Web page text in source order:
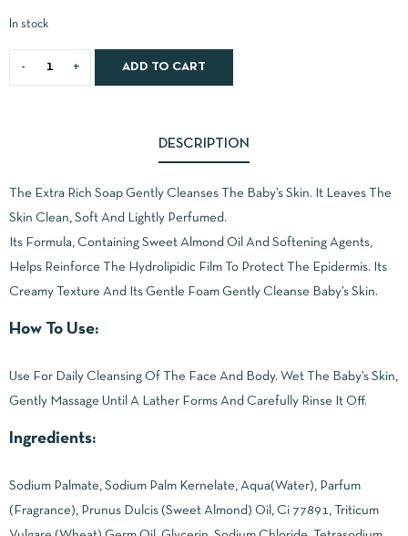
In stock
ADD TO CART
DESCRIPTION
The Extra Rich Soap Gently Cleanses The Baby’s Skin. It Leaves The
Skin Clean, Soft And Lightly Perfumed.
Its Formula, Containing Sweet Almond Oil And Softening Agents,
Helps Reinforce The Hydrolipidic Film To Protect The Epidermis. Its
Creamy Texture And Its Gentle Foam Gently Cleanse Baby’s Skin.
How To Use:
Use For Daily Cleansing Of The Face And Body. Wet The Baby’s Skin,
Gently Massage Until A Lather Forms And Carefully Rinse It Off.
Ingredients:
Sodium Palmate, Sodium Palm Kernelate, Aqua(Water), Parfum
(Fragrance), Prunus Dulcis (Sweet Almond) Oil, Ci 77891, Triticum